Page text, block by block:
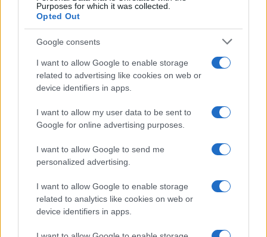
Purposes for which it was collected.
Opted Out
Google consents
I want to allow Google to enable storage
related to advertising like cookies on web or
device identifiers in apps.
I want to allow my user data to be sent to
Google for online advertising purposes.
I want to allow Google to send me
personalized advertising.
I want to allow Google to enable storage
related to analytics like cookies on web or
device identifiers in apps.
How Taiwan’s semiconductor-led AI boom
is reshaping growth and gaps
striking…
About Us
Follow us Facebook